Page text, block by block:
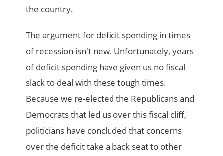
the country.
The argument for deficit spending in times
of recession isn't new. Unfortunately, years
of deficit spending have given us no fiscal
slack to deal with these tough times.
Because we re-elected the Republicans and
Democrats that led us over this fiscal cliff,
politicians have concluded that concerns
over the deficit take a back seat to other